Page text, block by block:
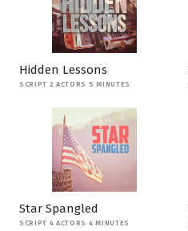
Hidden Lessons
SCRIPT 2 ACTORS 5 MINUTES
Star Spangled
SCRIPT 4 ACTORS 4 MINUTES